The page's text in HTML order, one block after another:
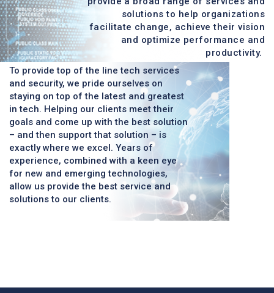
solutions to help organizations
facilitate change, achieve their vision
and optimize performance and
productivity.
To provide top of the line tech services
and security, we pride ourselves on
staying on top of the latest and greatest
in tech. Helping our clients meet their
goals and come up with the best solution
– and then support that solution – is
exactly where we excel. Years of
experience, combined with a keen eye
for new and emerging technologies,
allow us provide the best service and
solutions to our clients.